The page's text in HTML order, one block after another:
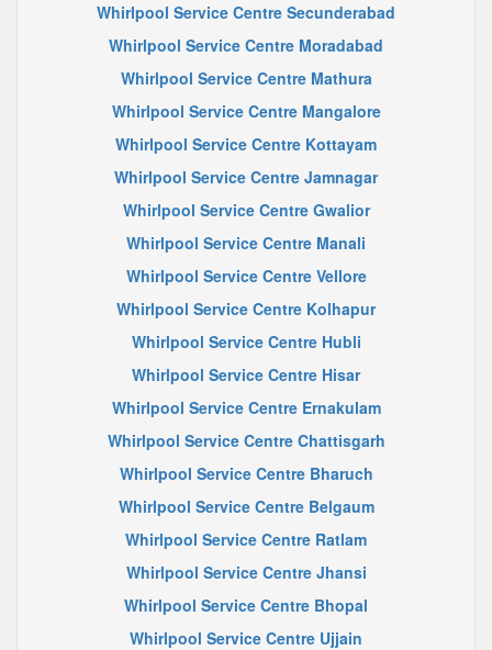
Whirlpool Service Centre Secunderabad
Whirlpool Service Centre Moradabad
Whirlpool Service Centre Mathura
Whirlpool Service Centre Mangalore
Whirlpool Service Centre Kottayam
Whirlpool Service Centre Jamnagar
Whirlpool Service Centre Gwalior
Whirlpool Service Centre Manali
Whirlpool Service Centre Vellore
Whirlpool Service Centre Kolhapur
Whirlpool Service Centre Hubli
Whirlpool Service Centre Hisar
Whirlpool Service Centre Ernakulam
Whirlpool Service Centre Chattisgarh
Whirlpool Service Centre Bharuch
Whirlpool Service Centre Belgaum
Whirlpool Service Centre Ratlam
Whirlpool Service Centre Jhansi
Whirlpool Service Centre Bhopal
Whirlpool Service Centre Ujjain